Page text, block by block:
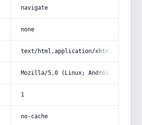
navigate
none
text/html,application/
Mozilla/5.0 (Linux; Android 14; Pixel
1
no-cache